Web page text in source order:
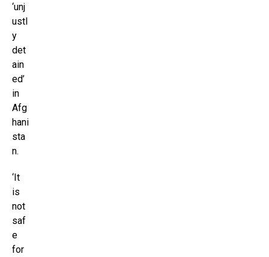
‘unj
ustl
y
det
ain
ed’
in
Afg
hani
sta
n.
‘It
is
not
saf
e
for